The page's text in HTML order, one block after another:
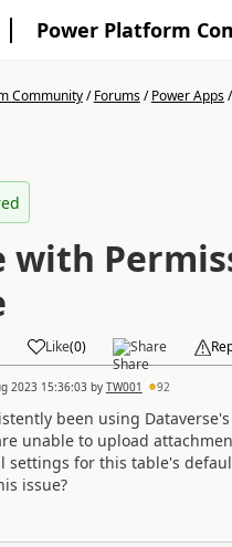
Power Platform
Community/Forums/Power Apps/
with
Like(0) Share
2023 15:36:03by TW001 92
been using
unable to upload
settings for this table's
issue?